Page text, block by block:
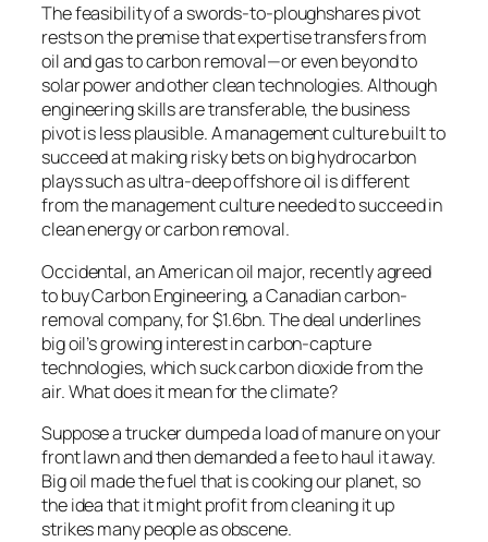
The feasibility of a swords-to-ploughshares pivot
rests on the premise that expertise transfers from
oil and gas to carbon removal—or even beyond to
solar power and other clean technologies. Although
engineering skills are transferable, the business
pivot is less plausible. A management culture built to
succeed at making risky bets on big hydrocarbon
plays such as ultra-deep offshore oil is different
from the management culture needed to succeed in
clean energy or carbon removal.
Occidental, an American oil major, recently agreed
to buy Carbon Engineering, a Canadian carbon-
removal company, for $1.6bn. The deal underlines
big oil’s growing interest in carbon-capture
technologies, which suck carbon dioxide from the
air. What does it mean for the climate?
Suppose a trucker dumped a load of manure on your
front lawn and then demanded a fee to haul it away.
Big oil made the fuel that is cooking our planet, so
the idea that it might profit from cleaning it up
strikes many people as obscene.